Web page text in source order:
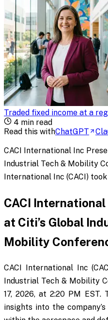
Traded fixed income at a
4 min read
Read this withChatGPT
CACI International Inc
Industrial Tech & Mobility
International Inc (CACI)
CACI
at Citi’s Global
Mobility
CACI International Inc
Industrial Tech & Mobility
17, 2026, at 2:20 PM EST.
insights into the